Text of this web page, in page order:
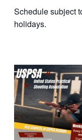
Schedule subject
holidays.